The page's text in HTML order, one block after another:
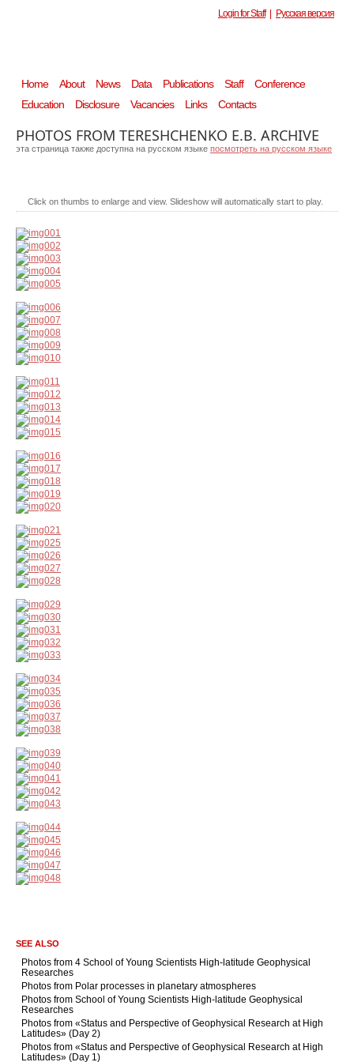
Login for Staff Русская версия
Home About News Data Publications Staff
Conference
Education
Disclosure Vacancies Links Contacts
PHOTOS FROM TERESHCHENKO E.B. ARCHIVE
эта страница также доступна на русском языке посмотреть на русском языке
Click on thumbs to enlarge and view. Slideshow will automatically start to play.
SEE ALSO
Photos from 4 School of Young Scientists High-latitude Geophysical
Researches
Photos from Polar processes in planetary atmospheres
Photos from School of Young Scientists High-latitude Geophysical
Researches
Photos from «Status and Perspective of Geophysical Research at High
Latitudes» (Day 2)
Photos from «Status and Perspective of Geophysical Research at High
Latitudes» (Day 1)